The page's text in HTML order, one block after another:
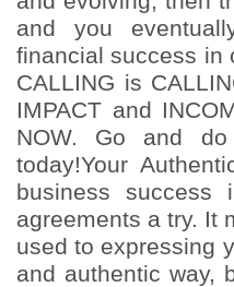
and you
financial success in
CALLING is
IMPACT and
NOW. Go and
today!Your
business
agreements a try. It
used to expressing
and authentic way,